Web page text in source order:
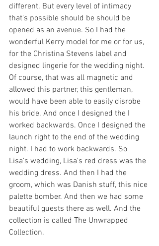
different. But every level of intimacy
that's possible should be should be
opened as an avenue. So I had the
wonderful Kerry model for me or for us,
for the Christina Stevens label and
designed lingerie for the wedding night.
Of course, that was all magnetic and
allowed this partner, this gentleman,
would have been able to easily disrobe
his bride. And once I designed the I
worked backwards. Once I designed the
launch right to the end of the wedding
night. I had to work backwards. So
Lisa's wedding, Lisa's red dress was the
wedding dress. And then I had the
groom, which was Danish stuff, this nice
palette bomber. And then we had some
beautiful guests there as well. And the
collection is called The Unwrapped
Collection.